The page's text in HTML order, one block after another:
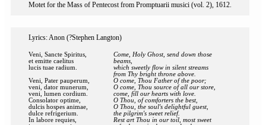
Motet for the Mass of Pentecost from Promptuarii musici (vol. 2), 1612.
Lyrics: Anon (?Stephen Langton)
Veni, Sancte Spiritus,
et emitte caelitus
lucis tuae radium.
Come, Holy Ghost, send down those
beams,
which sweetly flow in silent streams
from Thy bright throne above.
Veni, Pater pauperum,
veni, dator munerum,
veni, lumen cordium.
O come, Thou Father of the poor;
O come, Thou source of all our store,
come, fill our hearts with love.
Consolator optime,
dulcis hospes animae,
dulce refrigerium.
O Thou, of comforters the best,
O Thou, the soul's delightful guest,
the pilgrim's sweet relief.
In labore requies,
Rest art Thou in our toil, most sweet